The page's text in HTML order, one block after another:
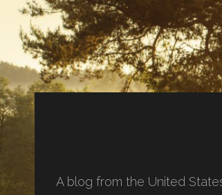
A blog from the United